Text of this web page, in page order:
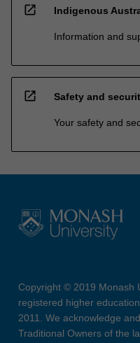
open_in_new Indigenous
Information and
open_in_new Safety and
Your safety and
Copyright © 2019 Monash
registered higher
2011. We acknowledge
Traditional Owners of the